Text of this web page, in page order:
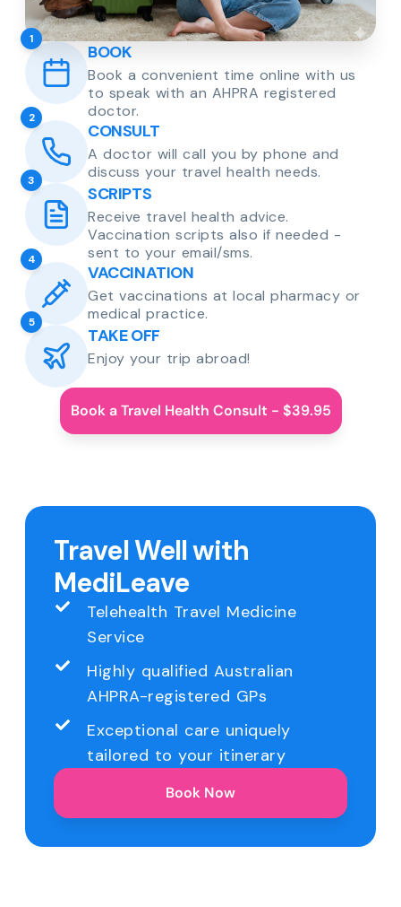
1
BOOK
Book a convenient time online with us
to speak with an AHPRA registered
doctor.
2
CONSULT
A doctor will call you by phone and
discuss your travel health needs.
3
SCRIPTS
Receive travel health advice.
Vaccination scripts also if needed -
sent to your email/sms.
4
VACCINATION
Get vaccinations at local pharmacy or
medical practice.
5
TAKE OFF
Enjoy your trip abroad!
Book a Travel Health Consult - $39.95
Travel Well with
MediLeave
Telehealth Travel Medicine
Service
Highly qualified Australian
AHPRA-registered GPs
Exceptional care uniquely
tailored to your itinerary
Book Now